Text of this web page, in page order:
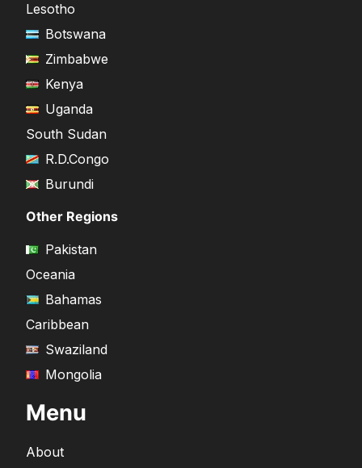
Lesotho
Botswana
Zimbabwe
Kenya
Uganda
South Sudan
R.D.Congo
Burundi
Other Regions
Pakistan
Oceania
Bahamas
Caribbean
Swaziland
Mongolia
Menu
About